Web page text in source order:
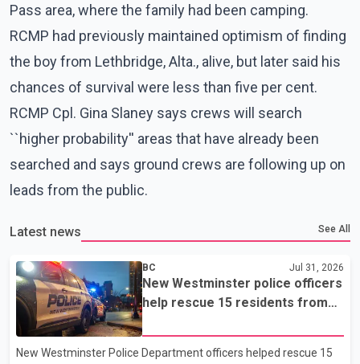
Pass area, where the family had been camping.
RCMP had previously maintained optimism of finding
the boy from Lethbridge, Alta., alive, but later said his
chances of survival were less than five per cent.
RCMP Cpl. Gina Slaney says crews will search
``higher probability'' areas that have already been
searched and says ground crews are following up on
leads from the public.
Latest news See All
BC Jul 31, 2026
New Westminster police officers
help rescue 15 residents from
New Westminster Police Department officers helped rescue 15